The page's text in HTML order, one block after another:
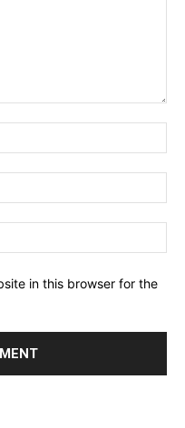
in this browser for the